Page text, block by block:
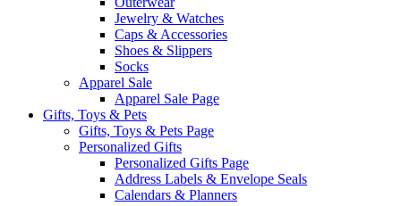
Jewelry & Watches
Caps & Accessories
Shoes & Slippers
Socks
Apparel Sale
Apparel Sale Page
Gifts, Toys & Pets
Gifts, Toys & Pets Page
Personalized Gifts
Personalized Gifts Page
Address Labels & Envelope Seals
Calendars & Planners